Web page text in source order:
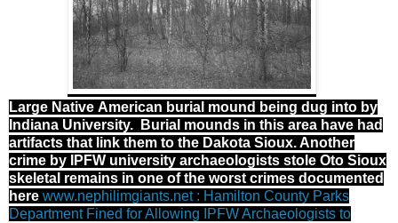
Large Native American burial mound being dug into by
Indiana University. Burial mounds in this area have had
artifacts that link them to the Dakota Sioux. Another
crime by IPFW university archaeologists stole Oto Sioux
skeletal remains in one of the worst crimes documented
here www.nephilimgiants.net : Hamilton County Parks
Department Fined for Allowing IPFW Archaeologists to